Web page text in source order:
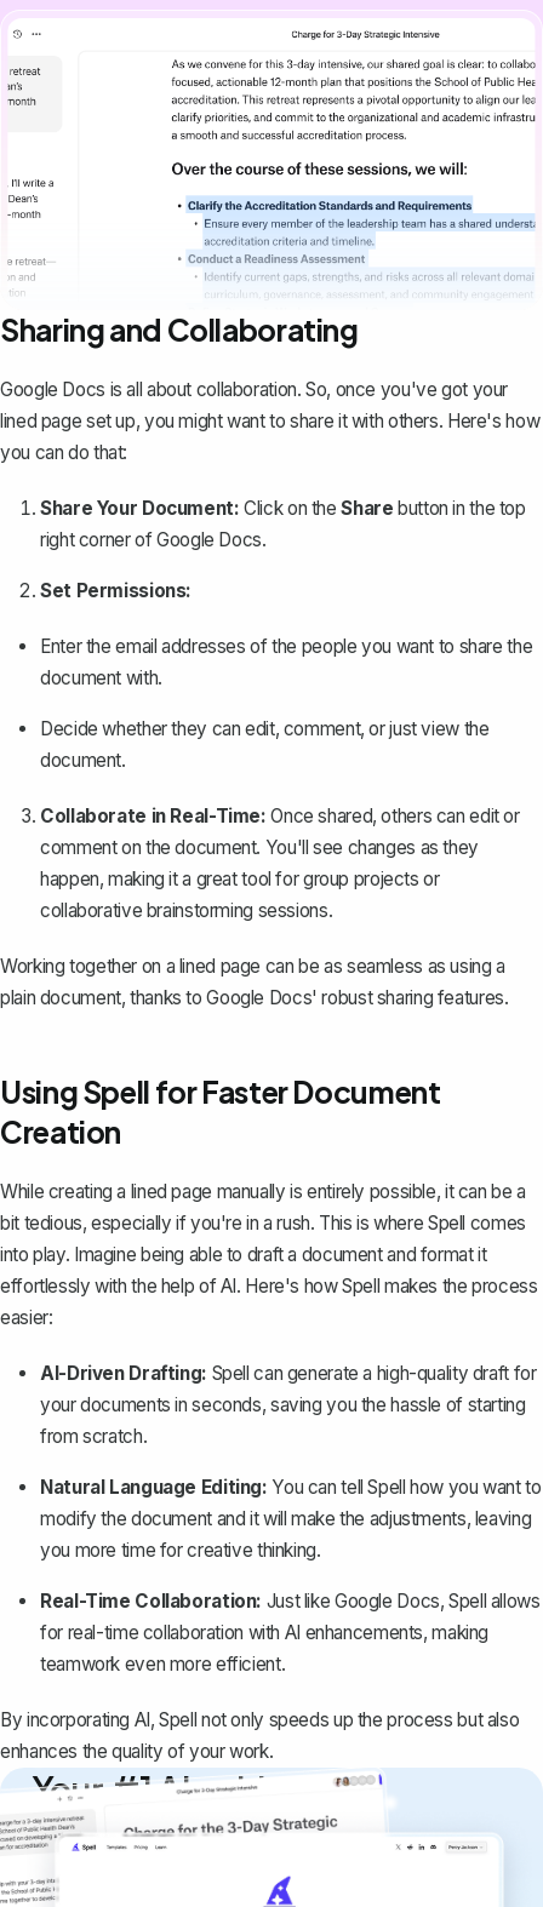
Sharing and Collaborating
Google Docs is all about collaboration. So, once you've got your
lined page set up, you might want to share it with others. Here's how
you can do that:
Share Your Document: Click on theShare button in the top
right corner of Google Docs.
Set Permissions:
Enter the email addresses of the people you want to share the
document with.
Decide whether they can edit, comment, or just view the
document.
Collaborate in Real-Time: Once shared, others can edit or
comment on the document. You'll see changes as they
happen, making it a great tool for group projects or
collaborative brainstorming sessions.
Working together on a lined page can be as seamless as using a
plain document, thanks to Google Docs' robust sharing features.
Using Spell for Faster Document
Creation
While creating a lined page manually is entirely possible, it can be a
bit tedious, especially if you're in a rush. This is where Spell comes
into play. Imagine being able to draft a document and format it
effortlessly with the help of AI. Here's how Spell makes the process
easier:
AI-Driven Drafting: Spell can generate a high-quality draft for
your documents in seconds, saving you the hassle of starting
from scratch.
Natural Language Editing: You can tell Spell how you want to
modify the document and it will make the adjustments, leaving
you more time for creative thinking.
Real-Time Collaboration: Just like Google Docs, Spell allows
for real-time collaboration with AI enhancements, making
teamwork even more efficient.
By incorporating AI, Spell not only speeds up the process but also
enhances the quality of your work.
Your #1 AI writing
copilot
Create remarkably high-quality